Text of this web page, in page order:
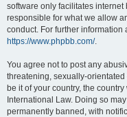
software only facilitates
responsible for what we allow
conduct. For further information
https://www.phpbb.com/.
You agree not to post any
threatening, sexually-
be it of your country, the
International Law. Doing so
permanently banned, with